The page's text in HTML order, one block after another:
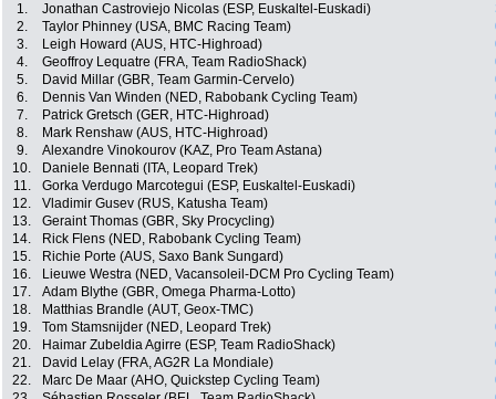
1. Jonathan Castroviejo Nicolas (ESP, Euskaltel-Euskadi)
2.
Taylor Phinney (USA, BMC Racing Team)
3.
Leigh Howard (AUS, HTC-Highroad)
4.
Geoffroy Lequatre (FRA, Team RadioShack)
5.
David Millar (GBR, Team Garmin-Cervelo)
6.
Dennis Van Winden (NED, Rabobank Cycling Team)
7.
Patrick Gretsch (GER, HTC-Highroad)
8.
Mark Renshaw (AUS, HTC-Highroad)
9.
Alexandre Vinokourov (KAZ, Pro Team Astana)
10.
Daniele Bennati (ITA, Leopard Trek)
11.
Gorka Verdugo Marcotegui (ESP, Euskaltel-Euskadi)
12.
Vladimir Gusev (RUS, Katusha Team)
13.
Geraint Thomas (GBR, Sky Procycling)
14.
Rick Flens (NED, Rabobank Cycling Team)
15.
Richie Porte (AUS, Saxo Bank Sungard)
16.
Lieuwe Westra (NED, Vacansoleil-DCM Pro Cycling Team)
17.
Adam Blythe (GBR, Omega Pharma-Lotto)
18.
Matthias Brandle (AUT, Geox-TMC)
19.
Tom Stamsnijder (NED, Leopard Trek)
20.
Haimar Zubeldia Agirre (ESP, Team RadioShack)
21.
David Lelay (FRA, AG2R La Mondiale)
22.
Marc De Maar (AHO, Quickstep Cycling Team)